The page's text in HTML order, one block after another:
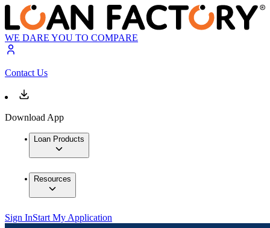
WE DARE YOU TO COMPARE
Contact Us
Download App
Loan Products
Resources
Sign InStart My Application